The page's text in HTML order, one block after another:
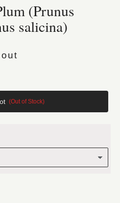
(Prunus
salicina)
(Out of Stock)